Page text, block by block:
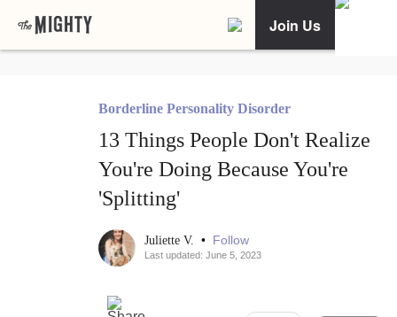
Join Us
Borderline Personality Disorder
13 Things People Don't Realize
You're Doing Because You're
'Splitting'
Juliette V. • Follow
Last updated: June 5, 2023